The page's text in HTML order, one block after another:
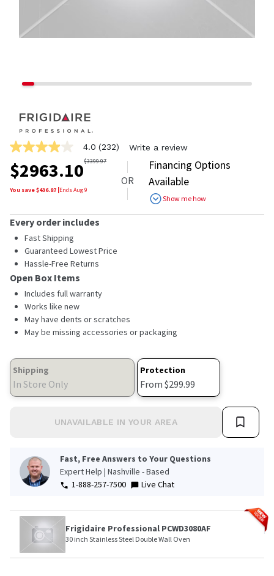
4.0
out
of
5
stars,
value.
Read
232
Reviews.
Same
page
link.
4.0 (232) Write a review
$2963.10$3399.97
You save $436.87 |EndsAug 9
OR
Financing Options
Available
Show me how
Every order includes
Fast Shipping
Guaranteed Lowest Price
Hassle-Free Returns
Open Box Items
Includes full warranty
Works like new
May have dents or scratches
May be missing accessories or packaging
Shipping
In Store Only
Protection
From $299.99
UNAVAILABLE IN YOUR AREA
Fast, Free Answers to Your Questions
Expert Help | Nashville - Based
1-888-257-7500
Live Chat
Frigidaire Professional PCWD3080AF
30 inch Stainless Steel Double Wall Oven